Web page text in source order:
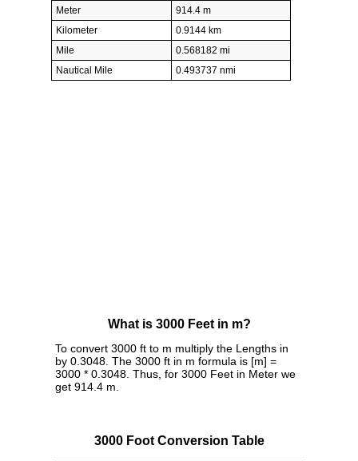
Meter
914.4 m
Kilometer
0.9144 km
Mile
0.568182 mi
Nautical Mile
0.493737 nmi
What is 3000 Feet in m?
To convert 3000 ft to m multiply the Lengths in
by 0.3048. The 3000 ft in m formula is [m] =
3000 * 0.3048. Thus, for 3000 Feet in Meter we
get 914.4 m.
3000 Foot Conversion Table